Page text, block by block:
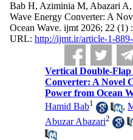
Bab H, Aziminia M, Abazari
Wave Energy Converter: A
Ocean Wave. ijmt 2026; 22 (1)
URL: http://ijmt.ir/article-1-
Vertical Double-
Converter: A Novel
Power from Ocean
Hamid Bab1 ,
Abuzar Abazari2